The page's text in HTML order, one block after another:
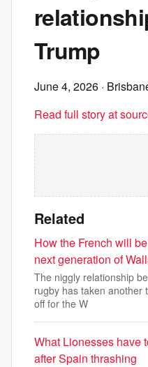
Trump
June 4, 2026 ·
Read full story at
Related
How the French will
next generation of
The niggly relationship
rugby has taken another
off for the W
What Lionesses have
after Spain thrashing